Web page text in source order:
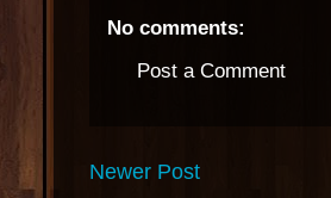
No comments:
Post a Comment
Newer Post